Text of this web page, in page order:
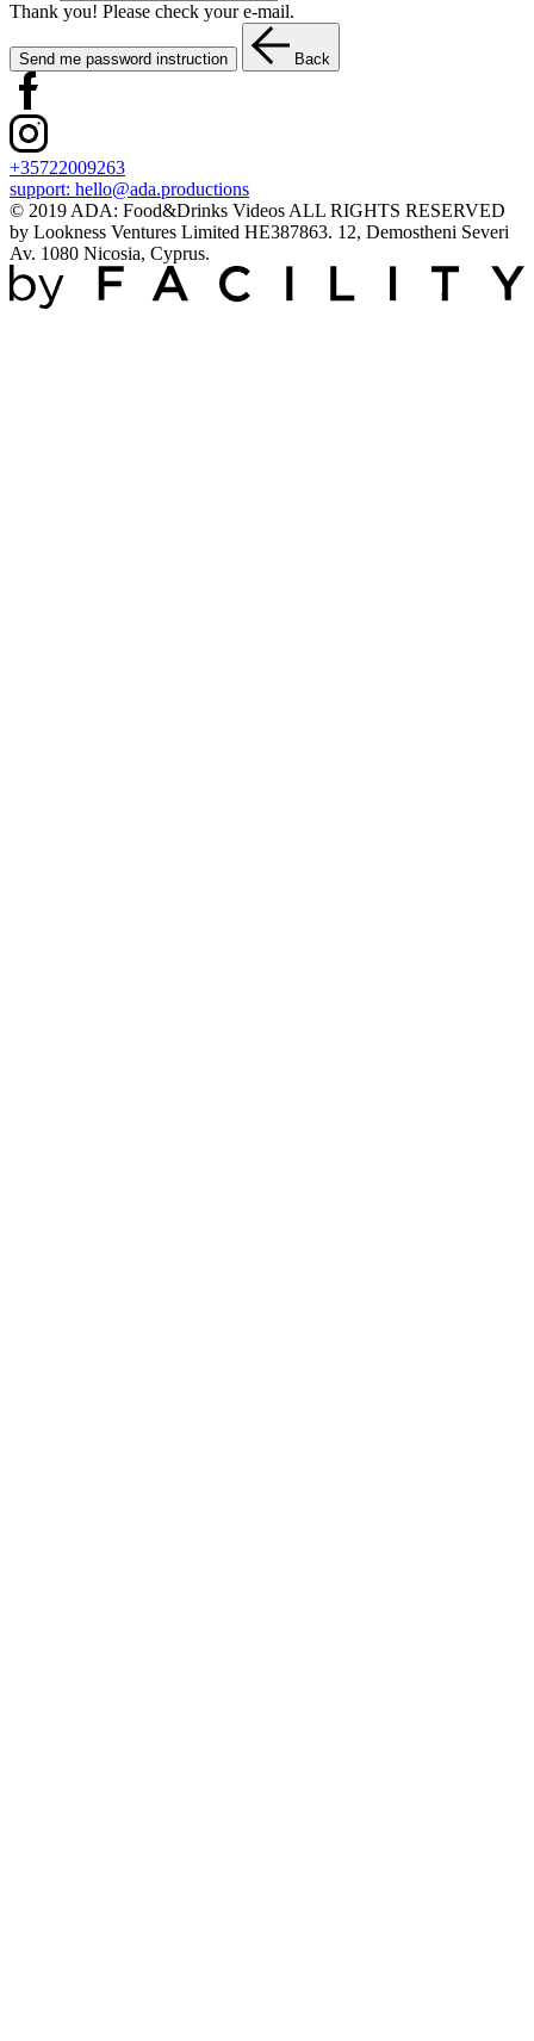
Thank you! Please check your e-mail.
Send me password instruction Back
+35722009263
support: hello@ada.productions
© 2019 ADA: Food&Drinks Videos ALL RIGHTS RESERVED
by Lookness Ventures Limited HE387863. 12, Demostheni Severi
Av. 1080 Nicosia, Cyprus.